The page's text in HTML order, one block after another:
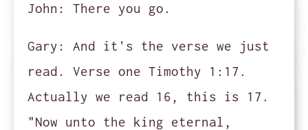
John: There you go.
Gary:
And it's the verse we just
read. Verse one Timothy 1:17.
Actually we read 16, this is 17.
"Now unto the king eternal,